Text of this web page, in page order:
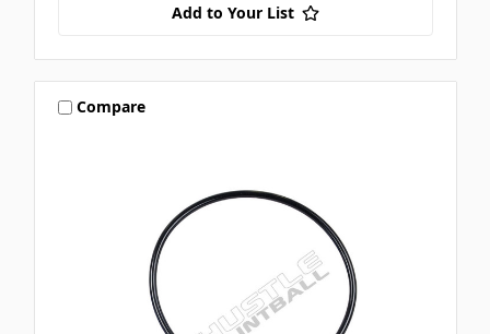
Add to Your List
Compare